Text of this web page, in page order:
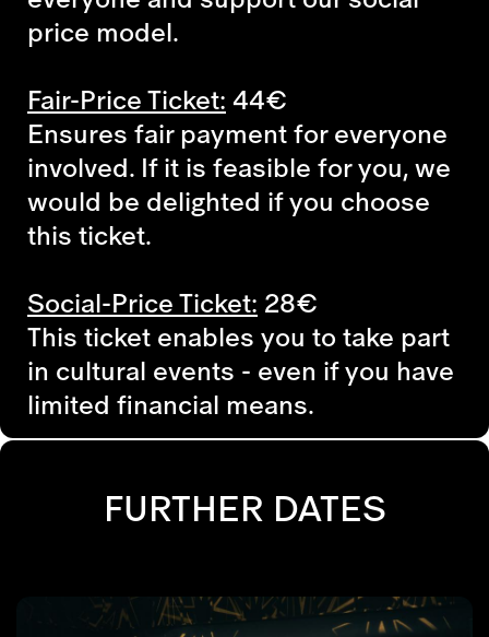
price model.
Fair-Price Ticket:44€
Ensures fair payment for everyone
involved. If it is feasible for you, we
would be delighted if you choose
this ticket.
Social-Price Ticket: 28€
This ticket enables you to take part
in cultural events - even if you have
limited financial means.
FURTHER DATES